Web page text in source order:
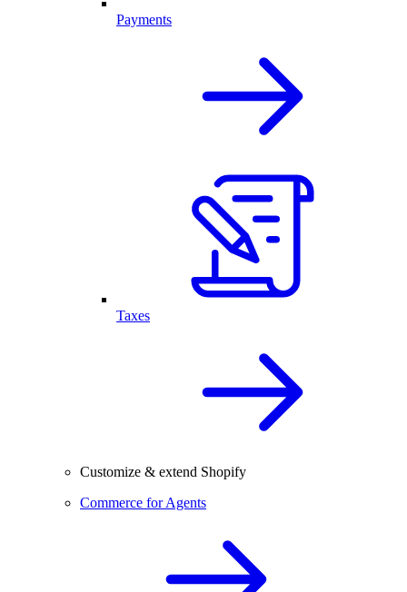
Payments
Taxes
Customize & extend Shopify
Commerce for Agents